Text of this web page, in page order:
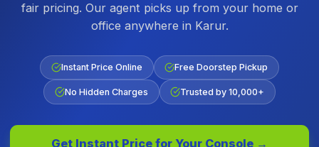
fair pricing. Our agent picks up from your home or
office anywhere in Karur.
Instant Price Online Free Doorstep Pickup
No Hidden Charges Trusted by 10,000+
Get Instant Price for Your Console →